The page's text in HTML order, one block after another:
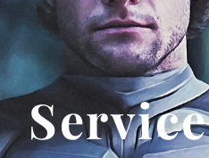
Service